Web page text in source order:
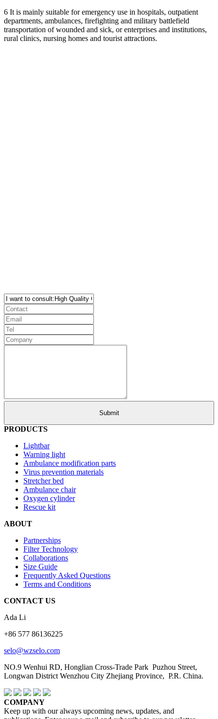
6 It is mainly suitable for emergency use in hospitals, outpatient
departments, ambulances, firefighting and military battlefield
transportation of wounded and sick, or enterprises and institutions,
rural clinics, nursing homes and tourist attractions.
PRODUCTS
Lightbar
Warning light
Ambulance modification parts
Virus prevention materials
Stretcher bed
Ambulance chair
Oxygen cylinder
Rescue kit
ABOUT
Partnerships
Filter Technology
Collaborations
Size Guide
Frequently Asked Questions
Terms and Conditions
CONTACT US
Ada Li
+86 577 86136225
selo@wzselo.com
NO.9 Wenhui RD, Honglian Cross-Trade Park Puzhou Street,
Longwan District Wenzhou City Zhejiang Province, P.R. China.
COMPANY
Keep up with our always upcoming news, updates, and